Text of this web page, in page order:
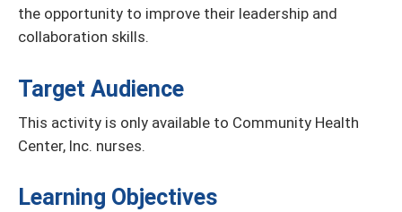
the opportunity to improve their leadership and
collaboration skills.
Target Audience
This activity is only available to Community Health
Center, Inc. nurses.
Learning Objectives